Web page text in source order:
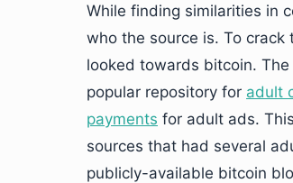
While finding similarities in
who the source is. To
looked towards bitcoin.
popular repository for adult
payments for adult ads.
sources that had several
publicly-available bitcoin